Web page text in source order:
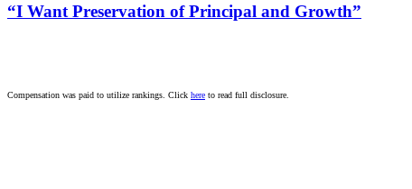
“I Want Preservation of Principal and Growth”
Compensation was paid to utilize rankings. Click here to read full disclosure.